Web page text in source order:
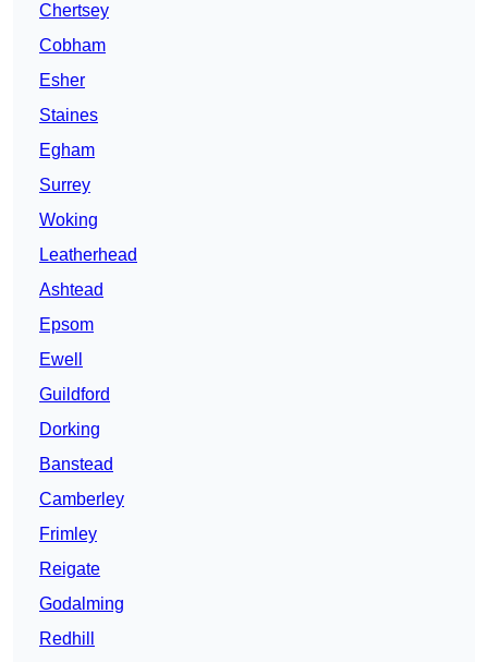
Chertsey
Cobham
Esher
Staines
Egham
Surrey
Woking
Leatherhead
Ashtead
Epsom
Ewell
Guildford
Dorking
Banstead
Camberley
Frimley
Reigate
Godalming
Redhill